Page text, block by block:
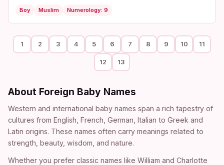
Boy Muslim Numerology: 9
1 2 3 4 5 6 7 8 9 10 11
12 13
About Foreign Baby Names
Western and international baby names span a rich tapestry of
cultures from English, French, German, Italian to Greek and
Latin origins. These names often carry meanings related to
strength, beauty, wisdom, and nature.
Whether you prefer classic names like William and Charlotte